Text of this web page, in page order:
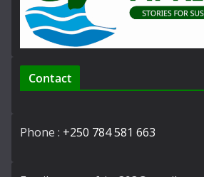
Contact
Phone : +250 784 581 663